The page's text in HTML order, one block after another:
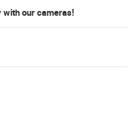
with our cameras!